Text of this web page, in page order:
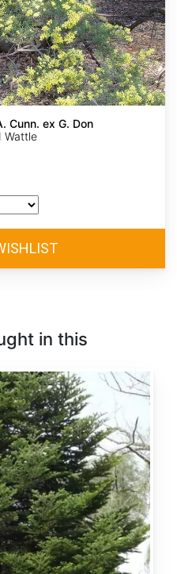
Cunn. ex G. Don
Wattle
in this